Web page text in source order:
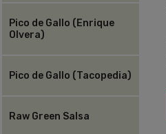
Pico de Gallo (Enrique
Olvera)
Pico de Gallo (Tacopedia)
Raw Green Salsa